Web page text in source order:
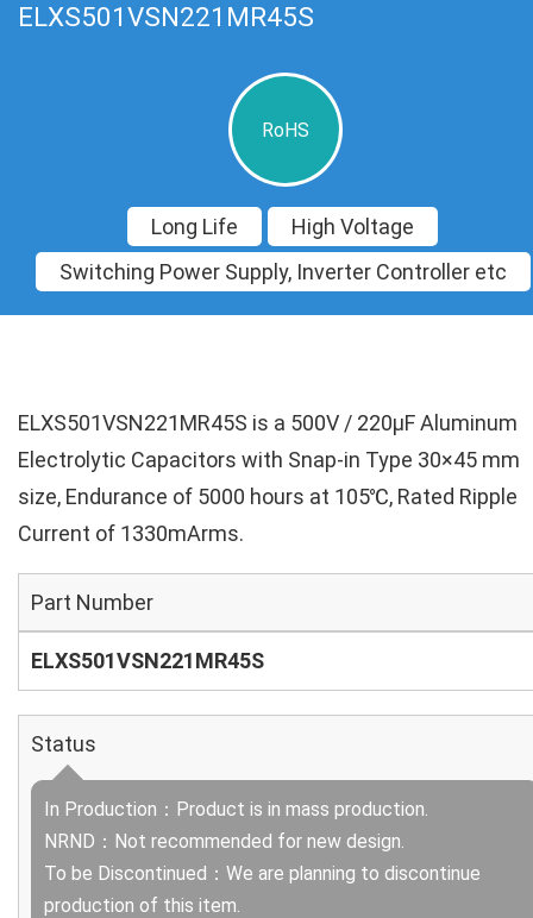
ELXS501VSN221MR45S
RoHS
Long Life
High Voltage
Switching Power Supply, Inverter Controller etc
ELXS501VSN221MR45S is a 500V / 220µF Aluminum
Electrolytic Capacitors with Snap-in Type 30×45 mm
size, Endurance of 5000 hours at 105℃, Rated Ripple
Current of 1330mArms.
Part Number
ELXS501VSN221MR45S
Status
In Production：Product is in mass production.
NRND：Not recommended for new design.
To be Discontinued：We are planning to discontinue
production of this item.